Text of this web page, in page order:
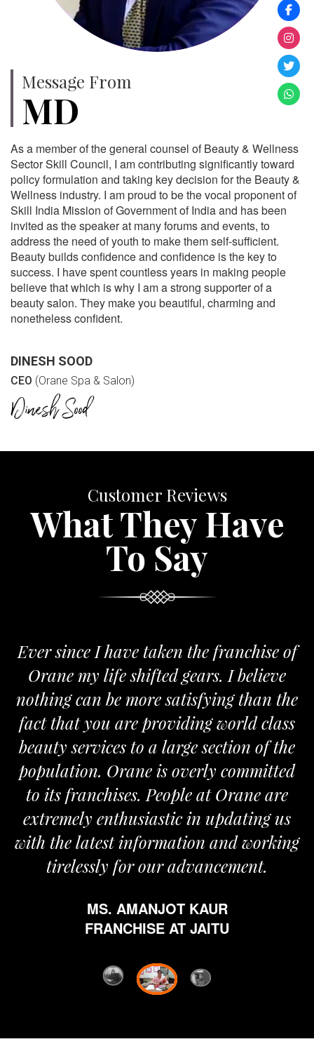
Message From
MD
As a member of the general counsel of Beauty & Wellness
Sector Skill Council, I am contributing significantly toward
policy formulation and taking key decision for the Beauty &
Wellness industry. I am proud to be the vocal proponent of
Skill India Mission of Government of India and has been
invited as the speaker at many forums and events, to
address the need of youth to make them self-sufficient.
Beauty builds confidence and confidence is the key to
success. I have spent countless years in making people
believe that which is why I am a strong supporter of a
beauty salon. They make you beautiful, charming and
nonetheless confident.
DINESH SOOD
CEO (Orane Spa & Salon)
Customer Reviews
What They Have
To Say
since I have taken the franchise of
my life shifted gears. I believe
can be more satisfying than the
that you are providing world class
services to a large section of the
Orane is overly committed
its franchises. People at Orane are
enthusiastic in updating us
the latest information and working
tirelessly for our advancement.
MS. AMANJOT KAUR
FRANCHISE AT JAITU
and
the